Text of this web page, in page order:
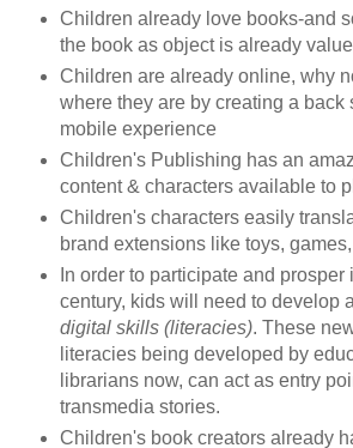
Children already love books-and
the book as object is already
Children are already online, why
where they are by creating a back
mobile experience
Children's Publishing has an
content & characters available to
Children's characters easily
brand extensions like toys,
In order to participate and prosper
century, kids will need to develop
digital skills (literacies). These
literacies being developed by
librarians now, can act as entry
transmedia stories.
Children's book creators already